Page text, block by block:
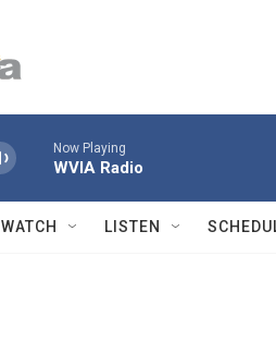
Now Playing
WVIA Radio
WATCH LISTEN